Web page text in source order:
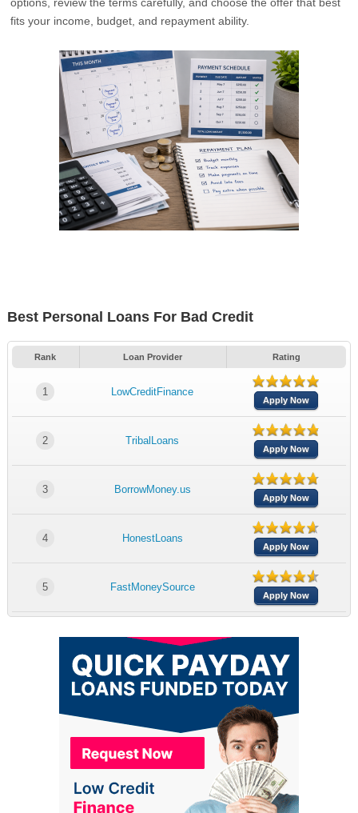
fits your income, budget, and repayment ability.
Best Personal Loans For Bad Credit
Rank Loan Provider Rating
1 LowCreditFinance
Apply Now
2 TribalLoans
Apply Now
3 BorrowMoney.us
Apply Now
4 HonestLoans
Apply Now
5 FastMoneySource
Apply Now